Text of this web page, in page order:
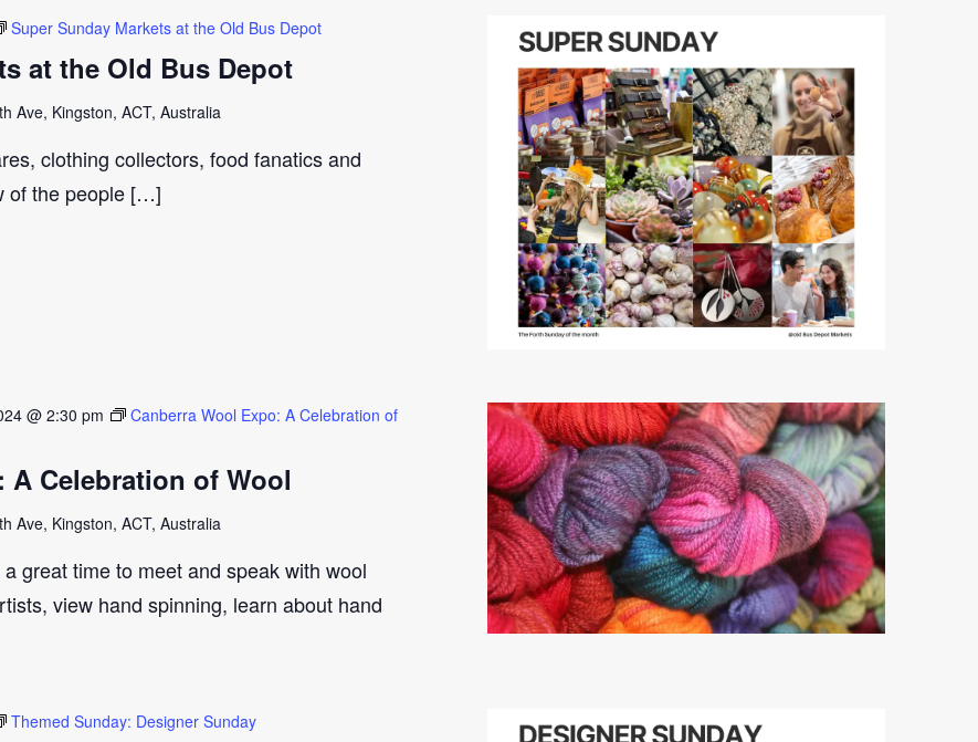
at the Old Bus Depot
Super Sunday Markets at the Old Bus Depot
Ave, Kingston, ACT, Australia
clothing collectors, food fanatics and
of the people […]
A Celebration of Wool
@ 2:30 pm
Canberra Wool Expo: A Celebration of
Ave, Kingston, ACT, Australia
great time to meet and speak with wool
view hand spinning, learn about hand
Themed Sunday: Designer Sunday